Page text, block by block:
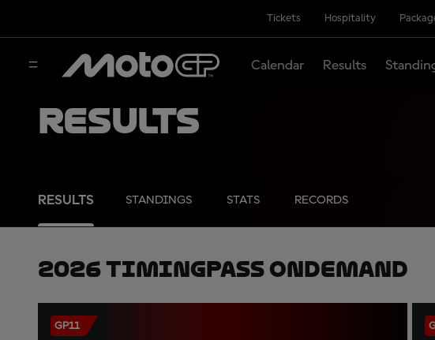
Tickets Hospitality
Calendar Results
Results
RESULTS STANDINGS STATS RECORDS
2026 TimingPass OnDemand
GP11